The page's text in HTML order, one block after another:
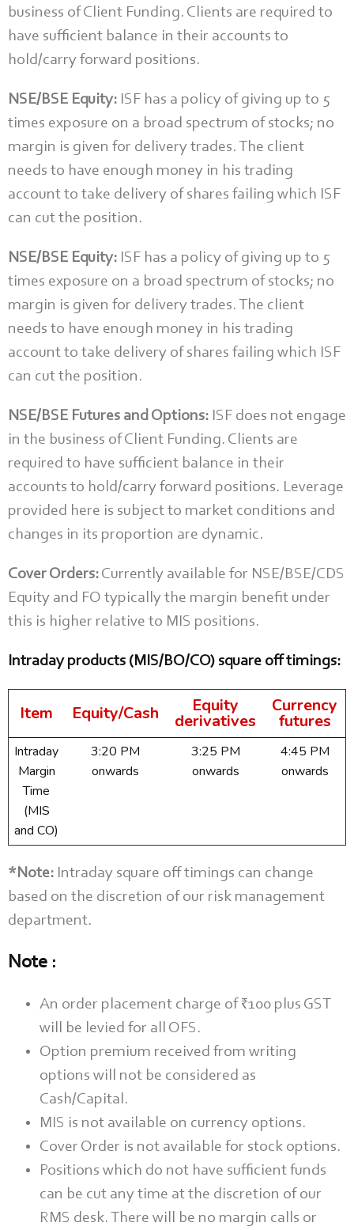
business of Client Funding. Clients are required to
have sufficient balance in their accounts to
hold/carry forward positions.
NSE/BSE Equity: ISF has a policy of giving up to 5
times exposure on a broad spectrum of stocks; no
margin is given for delivery trades. The client
needs to have enough money in his trading
account to take delivery of shares failing which ISF
can cut the position.
NSE/BSE Equity: ISF has a policy of giving up to 5
times exposure on a broad spectrum of stocks; no
margin is given for delivery trades. The client
needs to have enough money in his trading
account to take delivery of shares failing which ISF
can cut the position.
NSE/BSE Futures and Options: ISF does not engage
in the business of Client Funding. Clients are
required to have sufficient balance in their
accounts to hold/carry forward positions. Leverage
provided here is subject to market conditions and
changes in its proportion are dynamic.
Cover Orders: Currently available for NSE/BSE/CDS
Equity and FO typically the margin benefit under
this is higher relative to MIS positions.
Intraday products (MIS/BO/CO) square off timings:
Item Equity/Cash Equity
derivatives
Currency
futures
Intraday
Margin
Time
(MIS
and CO)
3:20 PM
onwards
3:25 PM
onwards
4:45 PM
onwards
*Note: Intraday square off timings can change
based on the discretion of our risk management
department.
Note :
An order placement charge of ₹100 plus GST
will be levied for all OFS.
Option premium received from writing
options will not be considered as
Cash/Capital.
MIS is not available on currency options.
Cover Order is not available for stock options.
Positions which do not have sufficient funds
can be cut any time at the discretion of our
RMS desk. There will be no margin calls or